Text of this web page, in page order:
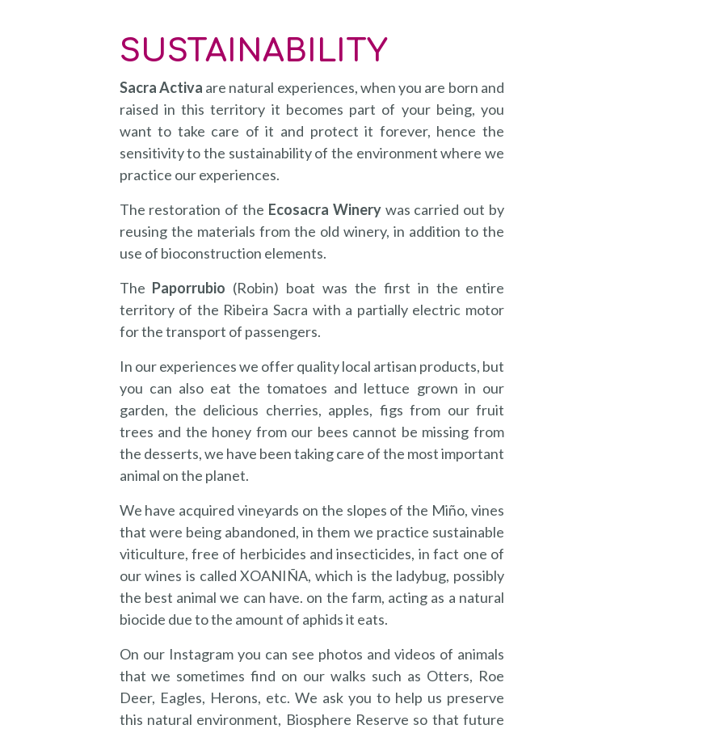
SUSTAINABILITY
Sacra Activa are natural experiences, when you are born and
raised in this territory it becomes part of your being, you
want to take care of it and protect it forever, hence the
sensitivity to the sustainability of the environment where we
practice our experiences.
The restoration of the Ecosacra Winerywas carried out by
reusing the materials from the old winery, in addition to the
use of bioconstruction elements.
The Paporrubio (Robin) boat was the first in the entire
territory of the Ribeira Sacra with a partially electric motor
for the transport of passengers.
In our experiences we offer quality local artisan products, but
you can also eat the tomatoes and lettuce grown in our
garden, the delicious cherries, apples, figs from our fruit
trees and the honey from our bees cannot be missing from
the desserts, we have been taking care of the most important
animal on the planet.
We have acquired vineyards on the slopes of the Miño, vines
that were being abandoned, in them we practice sustainable
viticulture, free of herbicides and insecticides, in fact one of
our wines is called XOANIÑA, which is the ladybug, possibly
the best animal we can have. on the farm, acting as a natural
biocide due to the amount of aphids it eats.
On our Instagram you can see photos and videos of animals
that we sometimes find on our walks such as Otters, Roe
Deer, Eagles, Herons, etc. We ask you to help us preserve
this natural environment, Biosphere Reserve so that future